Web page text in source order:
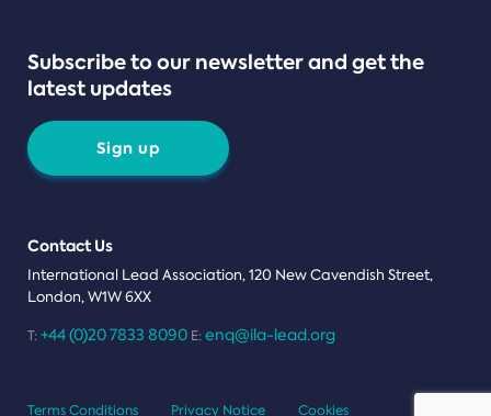
Subscribe to our newsletter and get the
latest updates
Sign up
Contact Us
International Lead Association, 120 New Cavendish Street,
London, W1W 6XX
T: +44 (0)20 7833 8090 E: enq@ila-lead.org
Terms Conditions Privacy Notice Cookies